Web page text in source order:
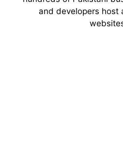
and developers host